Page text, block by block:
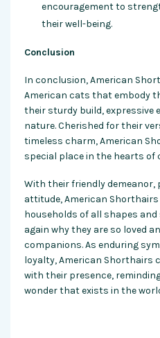
encouragement to
their well-being.
Conclusion
In conclusion, American
American cats that embody
their sturdy build, expressive
nature. Cherished for their
timeless charm, American
special place in the hearts of
With their friendly demeanor,
attitude, American
households of all shapes
again why they are so loved
companions. As enduring
loyalty, American Shorthairs
with their presence,
wonder that exists in the